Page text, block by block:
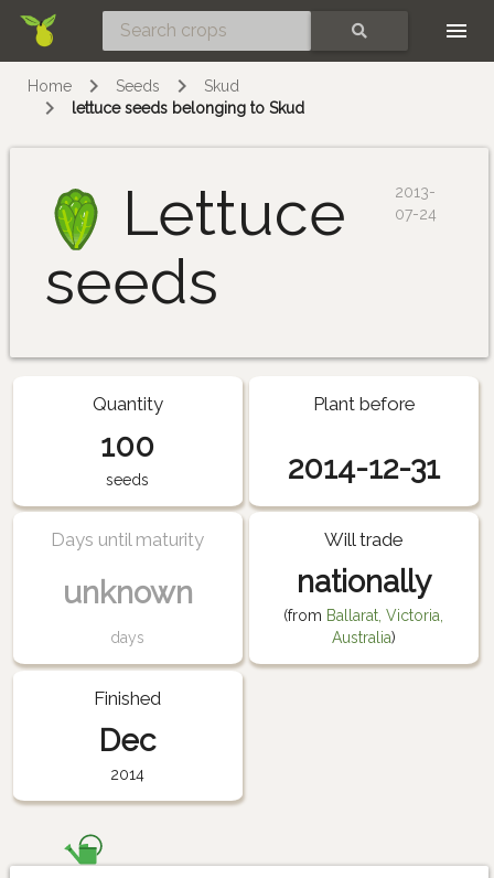
Home Seeds
Skud
lettuce seeds belonging to Skud
Lettuce
seeds
2013-
07-24
Quantity
100
seeds
Plant before
2014-12-31
Days until maturity
unknown
days
Will trade
nationally
(from Ballarat, Victoria,
Australia)
Finished
Dec
2014